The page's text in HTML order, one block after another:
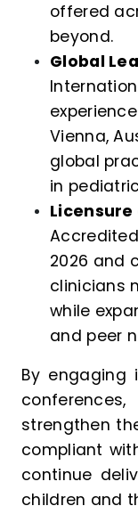
offered
beyond.
Global
Vienna,
global
in
2026 and
clinicians
while
and peer
By engaging
strengthen
compliant
continue
children and